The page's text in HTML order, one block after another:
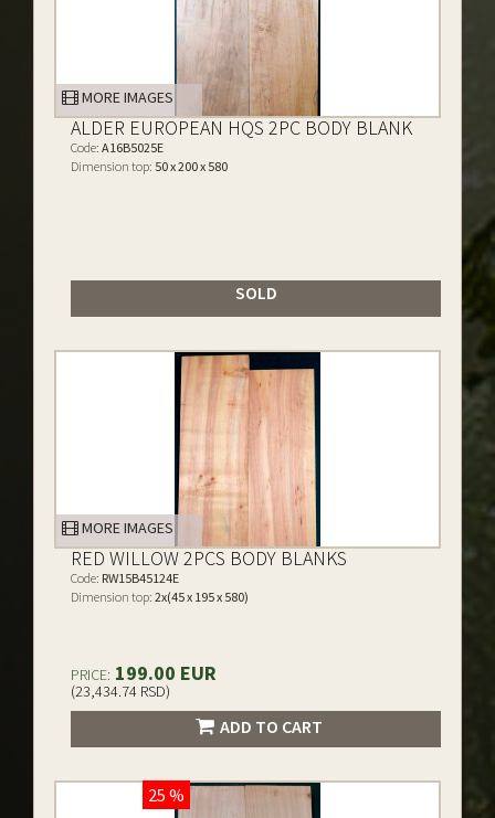
MORE IMAGES
ALDER EUROPEAN HQS 2PC BODY BLANK
Code: A16B5025E
Dimension top: 50 x 200 x 580
SOLD
MORE IMAGES
RED WILLOW 2PCS BODY BLANKS
Code: RW15B45124E
Dimension top: 2x(45 x 195 x 580)
PRICE: 199.00 EUR
(23,434.74 RSD)
ADD TO CART
25 %